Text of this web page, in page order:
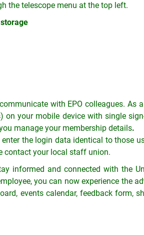
the telescope menu at the top left.
with EPO colleagues. As
your mobile device with single
manage your membership details.
the login data identical to those
contact your local staff union.
informed and connected with the
you can now experience the
events calendar, feedback form,